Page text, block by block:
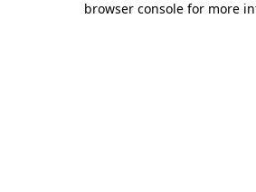
browser console for more